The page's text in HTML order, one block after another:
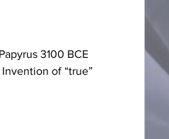
3100 BCE
of “true”